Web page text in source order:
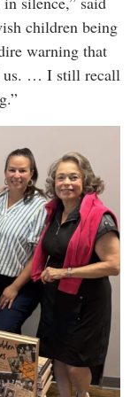
children being
warning that
us. … I still recall